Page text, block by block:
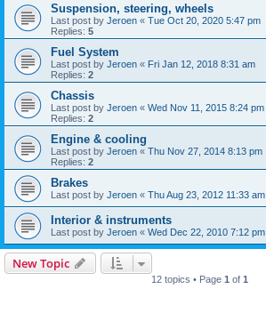
Suspension, steering, wheels
Last post by Jeroen « Tue Oct 20, 2020 5:47 pm
Replies: 5
Fuel System
Last post by Jeroen « Fri Jan 12, 2018 8:31 am
Replies: 2
Chassis
Last post by Jeroen « Wed Nov 11, 2015 8:24 pm
Replies: 2
Engine & cooling
Last post by Jeroen « Thu Nov 27, 2014 8:13 pm
Replies: 2
Brakes
Last post by Jeroen « Thu Aug 23, 2012 11:33 am
Interior & instruments
Last post by Jeroen « Wed Dec 22, 2010 7:12 pm
New Topic
12 topics • Page 1 of 1